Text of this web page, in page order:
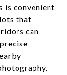
is convenient
that
can